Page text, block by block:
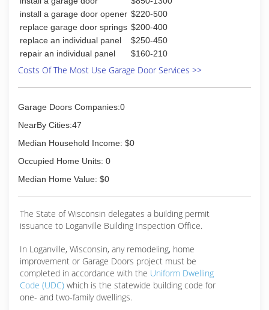
(608) 643-4321
legacybuilddesign.com
install a garage door opener $220-500
replace garage door springs $200-400
replace an individual panel
$250-450
repair an individual panel
$160-210
Costs Of The Most Use Garage Door Services >>
Garage Doors Companies:0
NearBy Cities:47
Median Household Income: $0
Occupied Home Units: 0
Median Home Value: $0
The State of Wisconsin delegates a building permit
issuance to Loganville Building Inspection Office.
In Loganville, Wisconsin, any remodeling, home
improvement or Garage Doors project must be
completed in accordance with the Uniform Dwelling
Code (UDC) which is the statewide building code for
one- and two-family dwellings.